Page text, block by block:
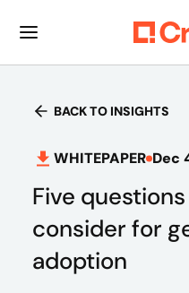
BACK TO INSIGHTS
WHITEPAPER Dec
Five
consider for
adoption